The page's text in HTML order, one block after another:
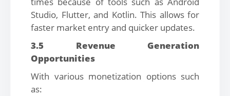
Studio, Flutter, and Kotlin. This allows for
faster market entry and quicker updates.
3.5 Revenue Generation
Opportunities
With various monetization options such
as: